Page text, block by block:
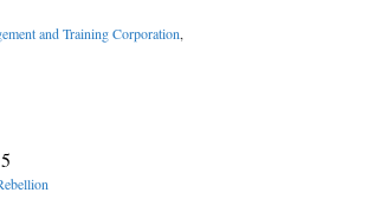
and Training Corporation,